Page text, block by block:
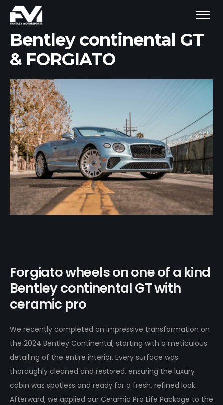
Bentley continental GT
& FORGIATO
Forgiato wheels on one of a kind
Bentley continental GT with
ceramic pro
We recently completed an impressive transformation on
the 2024 Bentley Continental, starting with a meticulous
detailing of the entire interior. Every surface was
thoroughly cleaned and restored, ensuring the luxury
cabin was spotless and ready for a fresh, refined look.
Afterward, we applied our Ceramic Pro Life Package to the